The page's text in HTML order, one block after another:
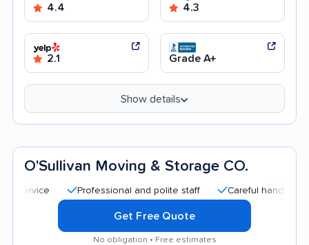
4.4 4.3
2.1 Grade A+
Show details
O'Sullivan Moving & Storage CO.
Professional and polite staff Careful handling
Get Free Quote
No obligation • Free estimates